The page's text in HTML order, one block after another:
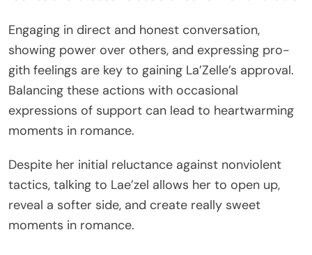
Engaging in direct and honest conversation,
showing power over others, and expressing pro-
gith feelings are key to gaining La’Zelle’s approval.
Balancing these actions with occasional
expressions of support can lead to heartwarming
moments in romance.
Despite her initial reluctance against nonviolent
tactics, talking to Lae’zel allows her to open up,
reveal a softer side, and create really sweet
moments in romance.